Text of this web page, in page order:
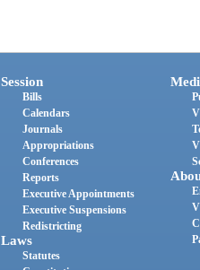
Session
Bills
Calendars
Journals
Appropriations
Conferences
Reports
Executive Appointments
Executive Suspensions
Redistricting
Laws
Statutes